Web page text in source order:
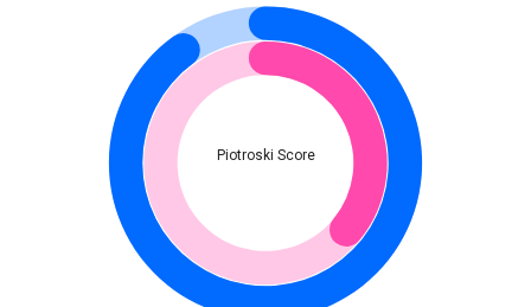
Piotroski Score